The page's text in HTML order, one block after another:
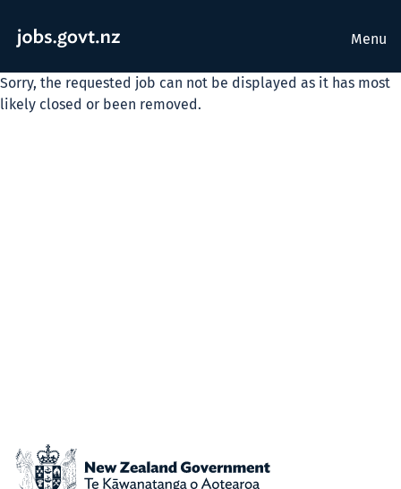
Menu
Sorry, the requested job can not be displayed as it has most
likely closed or been removed.